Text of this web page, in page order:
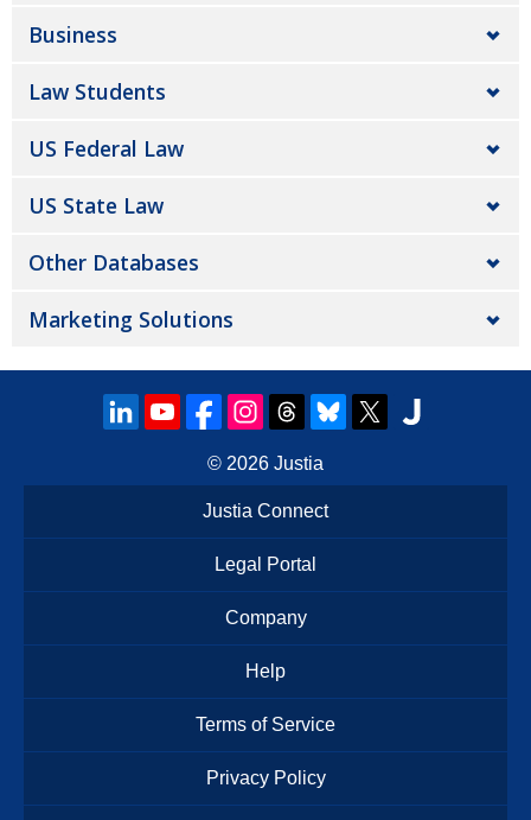
Business
Law Students
US Federal Law
US State Law
Other Databases
Marketing Solutions
© 2026 Justia
Justia Connect
Legal Portal
Company
Help
Terms of Service
Privacy Policy